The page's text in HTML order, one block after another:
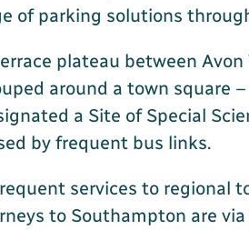
of parking solutions
plateau between
around a town square
a Site of Special
by frequent bus links.
services to regional
to Southampton are